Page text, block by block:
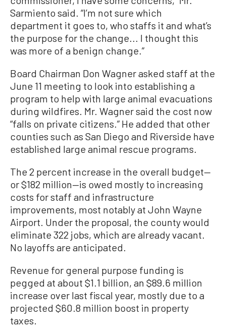
Sarmiento said. “I’m not sure which
department it goes to, who staffs it and what’s
the purpose for the change... I thought this
was more of a benign change.”
Board Chairman Don Wagner asked staff at the
June 11 meeting to look into establishing a
program to help with large animal evacuations
during wildfires. Mr. Wagner said the cost now
“falls on private citizens.” He added that other
counties such as San Diego and Riverside have
established large animal rescue programs.
The 2 percent increase in the overall budget—
or $182 million—is owed mostly to increasing
costs for staff and infrastructure
improvements, most notably at John Wayne
Airport. Under the proposal, the county would
eliminate 322 jobs, which are already vacant.
No layoffs are anticipated.
Revenue for general purpose funding is
pegged at about $1.1 billion, an $89.6 million
increase over last fiscal year, mostly due to a
projected $60.8 million boost in property
taxes.